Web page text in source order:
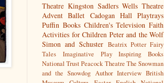
Theatre Kingston Sadlers Wells Theatre
Advent Ballet Cadogan Hall Playtrays
Puffin Books Children's Television Faith
Activities for Children Peter and the Wolf
Simon and Schuster Beatrix Potter Fairy
Tales
Imaginative Play
Inspiring Books
National Trust Peacock Theatre The Snowman
and the Snowdog Author Interview British